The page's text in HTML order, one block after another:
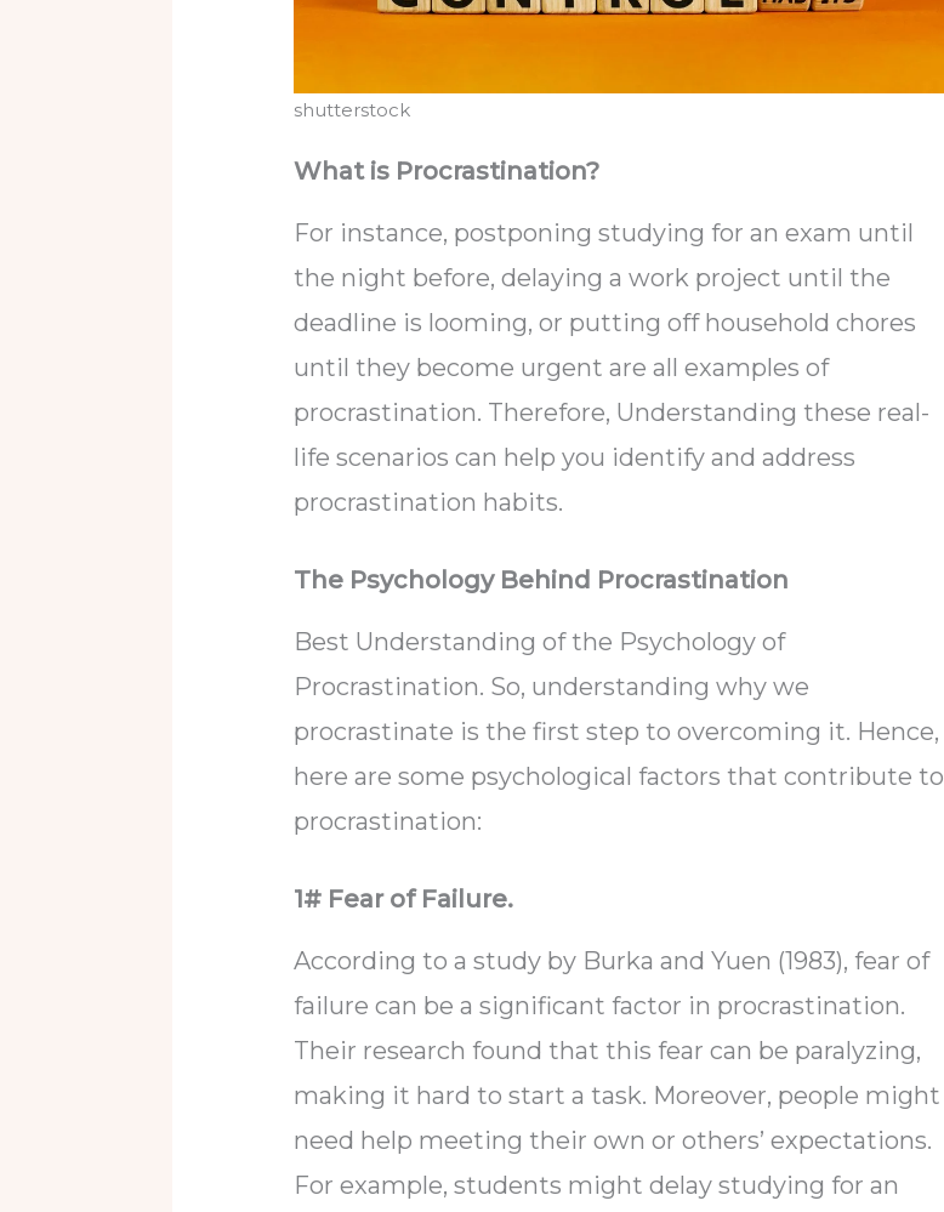
shutterstock
What is Procrastination?
For instance, postponing studying for an exam until
the night before, delaying a work project until the
deadline is looming, or putting off household chores
until they become urgent are all examples of
procrastination. Therefore, Understanding these real-
life scenarios can help you identify and address
procrastination habits.
The Psychology Behind Procrastination
Best Understanding of the Psychology of
Procrastination. So, understanding why we
procrastinate is the first step to overcoming it. Hence,
here are some psychological factors that contribute to
procrastination:
1# Fear of Failure.
According to a study by Burka and Yuen (1983), fear of
failure can be a significant factor in procrastination.
Their research found that this fear can be paralyzing,
making it hard to start a task. Moreover, people might
need help meeting their own or others’ expectations.
For example, students might delay studying for an